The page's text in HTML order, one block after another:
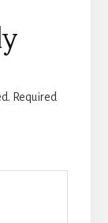
Required